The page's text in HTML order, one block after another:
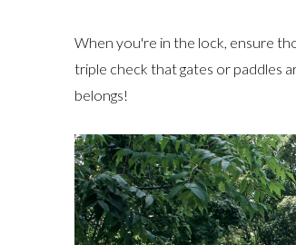
When you're in the lock, ensure
triple check that gates or paddles
belongs!